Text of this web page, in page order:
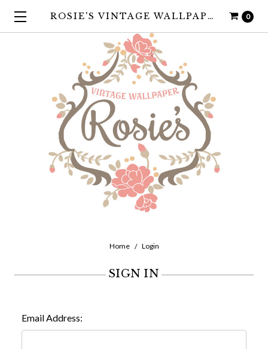
0
ROSIE'S VINTAGE WALLPAPER
Home Login
SIGN IN
Email Address: